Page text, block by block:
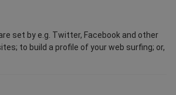
set by e.g. Twitter, Facebook and other
to build a profile of your web surfing; or,